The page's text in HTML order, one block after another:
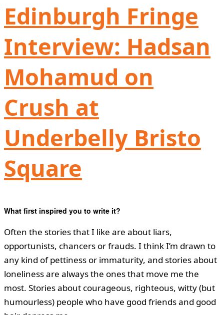
Edinburgh Fringe
Interview: Hadsan
Mohamud on
Crush at
Underbelly Bristo
Square
What first inspired you to write it?
Often the stories that I like are about liars,
opportunists, chancers or frauds. I think I’m drawn to
any kind of pettiness or immaturity, and stories about
loneliness are always the ones that move me the
most. Stories about courageous, righteous, witty (but
humourless) people who have good friends and good